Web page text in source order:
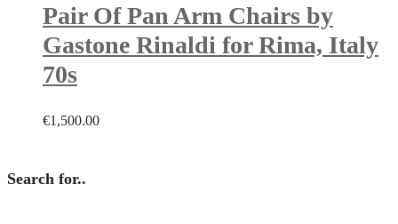
Pair Of Pan Arm Chairs by
Gastone Rinaldi for Rima, Italy
70s
€1,500.00
Search for..